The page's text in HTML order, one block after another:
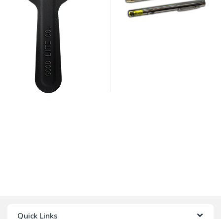
Quick Links